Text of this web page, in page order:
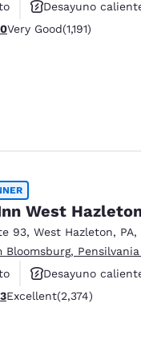
Desayuno
mascotas
Very Good. 1191
Very Good(1,191)
West
93, West Hazleton, PA,
Bloomsburg, Pensilvania
Desayuno
mascotas
Excellent. 2374
Excellent(2,374)